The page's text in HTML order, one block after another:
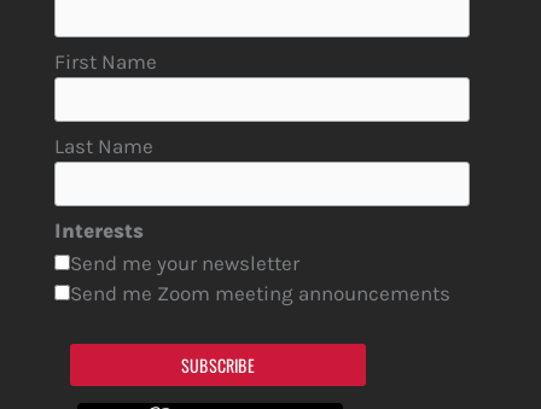
First Name
Last Name
Interests
Send me your newsletter
Send me Zoom meeting announcements
SUBSCRIBE